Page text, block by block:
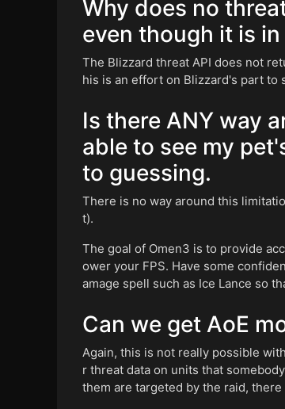
Why does no
even though it is
The Blizzard threat API does not
his is an effort on Blizzard's part to
Is there ANY way
able to see my
to guessing.
There is no way around this
t).
The goal of Omen3 is to provide
ower your FPS. Have some
amage spell such as Ice Lance so
Can we get AoE
Again, this is not really possible
r threat data on units that
them are targeted by the raid,